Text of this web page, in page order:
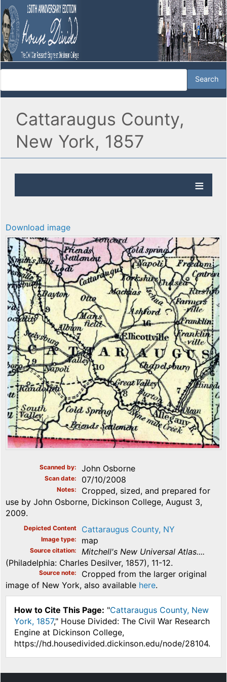
Cattaraugus County,
New York, 1857
Download image
Scanned by John Osborne
Scan date 07/10/2008
Notes
Cropped, sized, and prepared for
use by John Osborne, Dickinson College, August 3,
2009.
Depicted Content Cattaraugus County, NY
Image type map
Source citation
Mitchell's New Universal Atlas....
(Philadelphia: Charles Desilver, 1857), 11-12.
Source note
Cropped from the larger original
image of New York, also available here.
How to Cite This Page: "Cattaraugus County, New
York, 1857," House Divided: The Civil War Research
Engine at Dickinson College,
https://hd.housedivided.dickinson.edu/node/28104.